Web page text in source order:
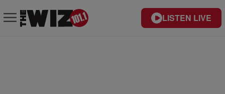
LISTEN LIVE